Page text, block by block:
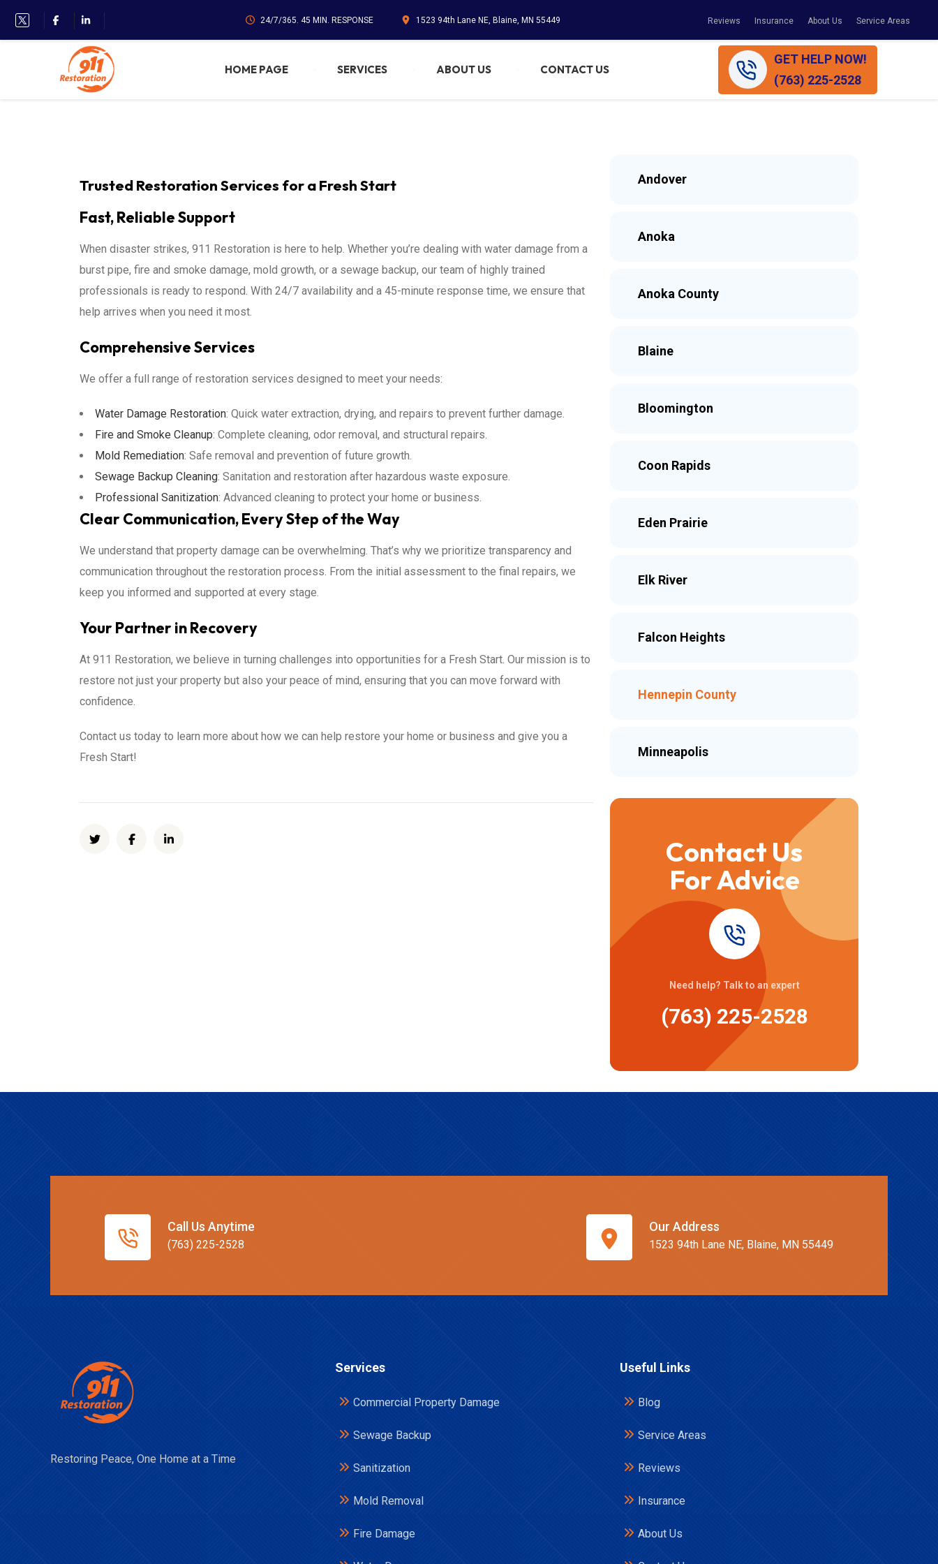
24/7/365. 45 MIN. RESPONSE 1523 94th Lane NE, Blaine, MN 55449 Reviews Insurance About Us Service Areas
HOME PAGE SERVICES ABOUT US CONTACT US
GET HELP NOW!
(763) 225-2528
Trusted Restoration Services for a Fresh Start
Fast, Reliable Support
When disaster strikes, 911 Restoration is here to help. Whether you’re dealing with water damage from a
burst pipe, fire and smoke damage, mold growth, or a sewage backup, our team of highly trained
professionals is ready to respond. With 24/7 availability and a 45-minute response time, we ensure that
help arrives when you need it most.
Comprehensive Services
We offer a full range of restoration services designed to meet your needs:
Water Damage Restoration: Quick water extraction, drying, and repairs to prevent further damage.
Fire and Smoke Cleanup: Complete cleaning, odor removal, and structural repairs.
Mold Remediation: Safe removal and prevention of future growth.
Sewage Backup Cleaning: Sanitation and restoration after hazardous waste exposure.
Professional Sanitization: Advanced cleaning to protect your home or business.
Clear Communication, Every Step of the Way
We understand that property damage can be overwhelming. That’s why we prioritize transparency and
communication throughout the restoration process. From the initial assessment to the final repairs, we
keep you informed and supported at every stage.
Your Partner in Recovery
At 911 Restoration, we believe in turning challenges into opportunities for a Fresh Start. Our mission is to
restore not just your property but also your peace of mind, ensuring that you can move forward with
confidence.
Contact us today to learn more about how we can help restore your home or business and give you a
Fresh Start!
Andover
Anoka
Anoka County
Blaine
Bloomington
Coon Rapids
Eden Prairie
Elk River
Falcon Heights
Hennepin County
Minneapolis
Contact Us
For Advice
Need help? Talk to an expert
(763) 225-2528
Call Us Anytime
(763) 225-2528
Our Address
1523 94th Lane NE, Blaine, MN 55449
Restoring Peace, One Home at a Time
Services
Commercial Property Damage
Sewage Backup
Sanitization
Mold Removal
Fire Damage
Useful Links
Blog
Service Areas
Reviews
Insurance
About Us